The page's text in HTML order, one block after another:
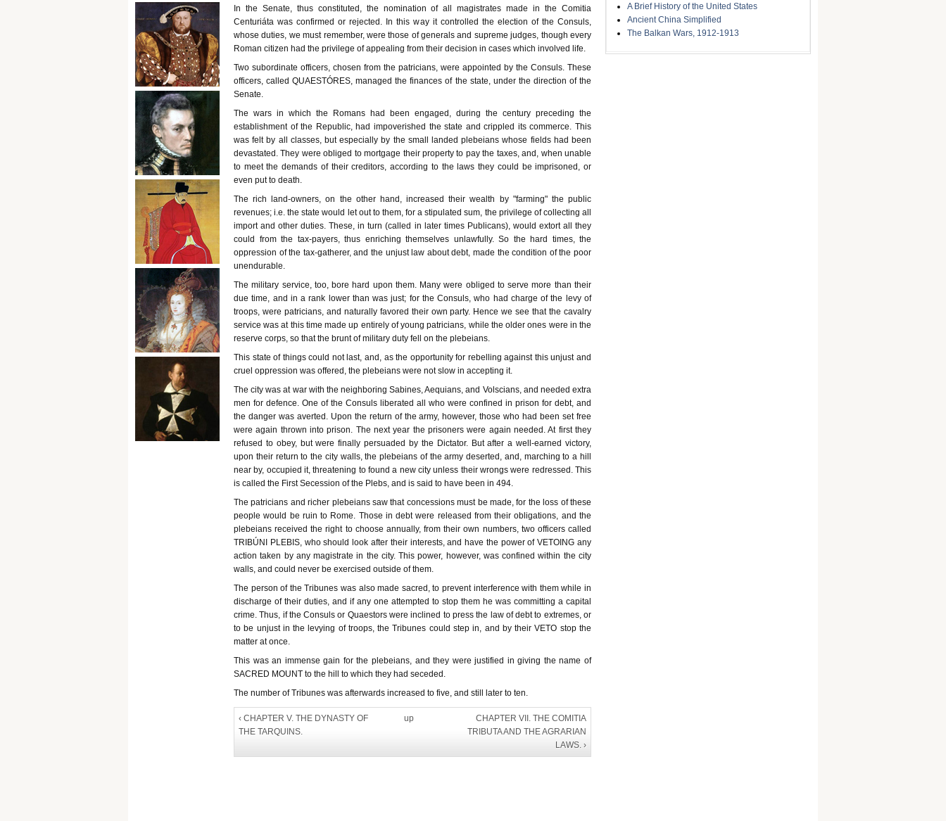
In the Senate, thus constituted, the nomination of all magistrates made in the Comitia
Centuriáta was confirmed or rejected. In this way it controlled the election of the Consuls,
whose duties, we must remember, were those of generals and supreme judges, though every
Roman citizen had the privilege of appealing from their decision in cases which involved life.
Two subordinate officers, chosen from the patricians, were appointed by the Consuls. These
officers, called QUAESTÓRES, managed the finances of the state, under the direction of the
Senate.
The wars in which the Romans had been engaged, during the century preceding the
establishment of the Republic, had impoverished the state and crippled its commerce. This
was felt by all classes, but especially by the small landed plebeians whose fields had been
devastated. They were obliged to mortgage their property to pay the taxes, and, when unable
to meet the demands of their creditors, according to the laws they could be imprisoned, or
even put to death.
The rich land-owners, on the other hand, increased their wealth by "farming" the public
revenues; i.e. the state would let out to them, for a stipulated sum, the privilege of collecting all
import and other duties. These, in turn (called in later times Publicans), would extort all they
could from the tax-payers, thus enriching themselves unlawfully. So the hard times, the
oppression of the tax-gatherer, and the unjust law about debt, made the condition of the poor
unendurable.
The military service, too, bore hard upon them. Many were obliged to serve more than their
due time, and in a rank lower than was just; for the Consuls, who had charge of the levy of
troops, were patricians, and naturally favored their own party. Hence we see that the cavalry
service was at this time made up entirely of young patricians, while the older ones were in the
reserve corps, so that the brunt of military duty fell on the plebeians.
This state of things could not last, and, as the opportunity for rebelling against this unjust and
cruel oppression was offered, the plebeians were not slow in accepting it.
The city was at war with the neighboring Sabines, Aequians, and Volscians, and needed extra
men for defence. One of the Consuls liberated all who were confined in prison for debt, and
the danger was averted. Upon the return of the army, however, those who had been set free
were again thrown into prison. The next year the prisoners were again needed. At first they
refused to obey, but were finally persuaded by the Dictator. But after a well-earned victory,
upon their return to the city walls, the plebeians of the army deserted, and, marching to a hill
near by, occupied it, threatening to found a new city unless their wrongs were redressed. This
is called the First Secession of the Plebs, and is said to have been in 494.
The patricians and richer plebeians saw that concessions must be made, for the loss of these
people would be ruin to Rome. Those in debt were released from their obligations, and the
plebeians received the right to choose annually, from their own numbers, two officers called
TRIBÚNI PLEBIS, who should look after their interests, and have the power of VETOING any
action taken by any magistrate in the city. This power, however, was confined within the city
walls, and could never be exercised outside of them.
The person of the Tribunes was also made sacred, to prevent interference with them while in
discharge of their duties, and if any one attempted to stop them he was committing a capital
crime. Thus, if the Consuls or Quaestors were inclined to press the law of debt to extremes, or
to be unjust in the levying of troops, the Tribunes could step in, and by their VETO stop the
matter at once.
This was an immense gain for the plebeians, and they were justified in giving the name of
SACRED MOUNT to the hill to which they had seceded.
The number of Tribunes was afterwards increased to five, and still later to ten.
‹ CHAPTER V. THE DYNASTY OF
THE TARQUINS.
up
CHAPTER VII. THE COMITIA
TRIBUTA AND THE AGRARIAN
LAWS. ›
A Brief History of the United States
Ancient China Simplified
The Balkan Wars, 1912-1913